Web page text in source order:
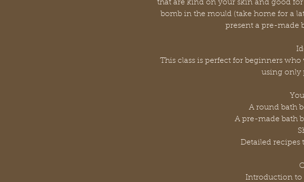
that are kind on your skin and good
bomb in the mould (take home for a
present a pre-made
This class is perfect for beginners
using only
A round bath
A pre-made bath
Detailed recipes
Introduction to